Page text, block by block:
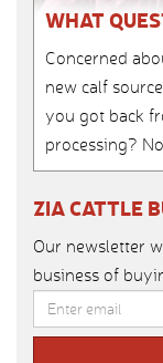
WHAT
Concerned
new calf
you got back
processing?
ZIA CATTLE
Our newsletter
business of